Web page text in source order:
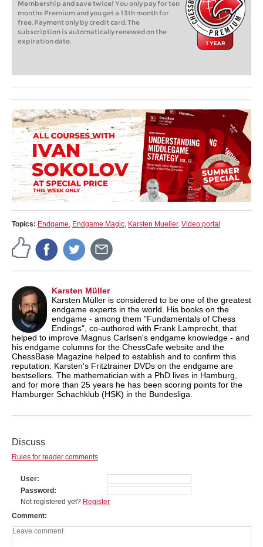
Membership and save twice! You only pay for ten
months Premium and you get a 13th month for
free. Payment only by credit card. The
subscription is automatically renewed on the
expiration date.
Topics: Endgame, Endgame Magic, Karsten Mueller, Video portal
Karsten Müller
Karsten Müller is considered to be one of the greatest
endgame experts in the world. His books on the
endgame - among them "Fundamentals of Chess
Endings", co-authored with Frank Lamprecht, that
helped to improve Magnus Carlsen's endgame knowledge - and
his endgame columns for the ChessCafe website and the
ChessBase Magazine helped to establish and to confirm this
reputation. Karsten's Fritztrainer DVDs on the endgame are
bestsellers. The mathematician with a PhD lives in Hamburg,
and for more than 25 years he has been scoring points for the
Hamburger Schachklub (HSK) in the Bundesliga.
Discuss
Rules for reader comments
User
Password
Not registered yet? Register
Comment